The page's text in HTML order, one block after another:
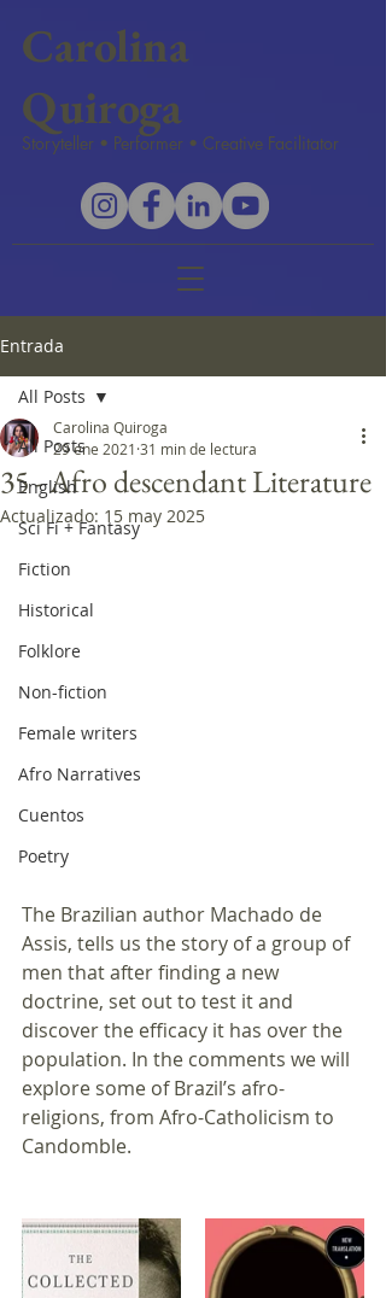
Carolina
Quiroga
Storyteller • Performer • Creative Facilitator
Entrada
All Posts
English
Sci Fi + Fantasy
Fiction
Historical
Folklore
Non-fiction
Female writers
Afro Narratives
Cuentos
Poetry
All Posts
35 - Afro descendant Literature
Carolina Quiroga
29 ene 2021 31 min de lectura
Actualizado: 15 may 2025
The Brazilian author Machado de
Assis, tells us the story of a group of
men that after finding a new
doctrine, set out to test it and
discover the efficacy it has over the
population. In the comments we will
explore some of Brazil’s afro-
religions, from Afro-Catholicism to
Candomble.